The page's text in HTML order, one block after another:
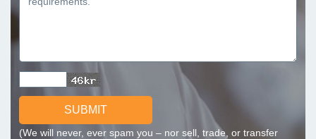
SUBMIT
(We will never, ever spam you – nor sell, trade, or transfer